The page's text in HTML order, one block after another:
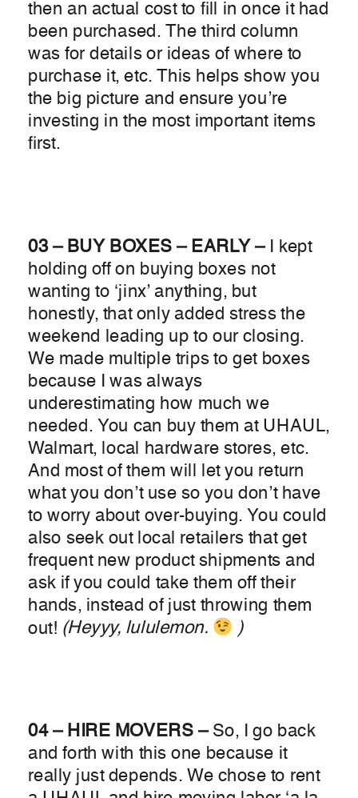
then an actual cost to fill in once it had
been purchased. The third column
was for details or ideas of where to
purchase it, etc. This helps show you
the big picture and ensure you’re
investing in the most important items
first.
03 – BUY BOXES – EARLY –I kept
holding off on buying boxes not
wanting to ‘jinx’ anything, but
honestly, that only added stress the
weekend leading up to our closing.
We made multiple trips to get boxes
because I was always
underestimating how much we
needed. You can buy them at UHAUL,
Walmart, local hardware stores, etc.
And most of them will let you return
what you don’t use so you don’t have
to worry about over-buying. You could
also seek out local retailers that get
frequent new product shipments and
ask if you could take them off their
hands, instead of just throwing them
out! (Heyyy, lululemon. )
04 – HIRE MOVERS –So, I go back
and forth with this one because it
really just depends. We chose to rent